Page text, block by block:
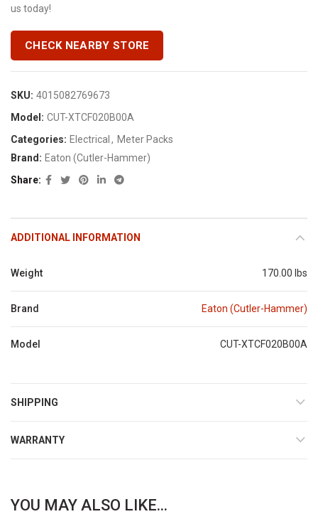
us today!
CHECK NEARBY STORE
SKU: 4015082769673
Model: CUT-XTCF020B00A
Categories: Electrical , Meter Packs
Brand: Eaton (Cutler-Hammer)
Share
ADDITIONAL INFORMATION
Weight 170.00 lbs
Brand Eaton (Cutler-Hammer)
Model CUT-XTCF020B00A
SHIPPING
WARRANTY
YOU MAY ALSO LIKE...